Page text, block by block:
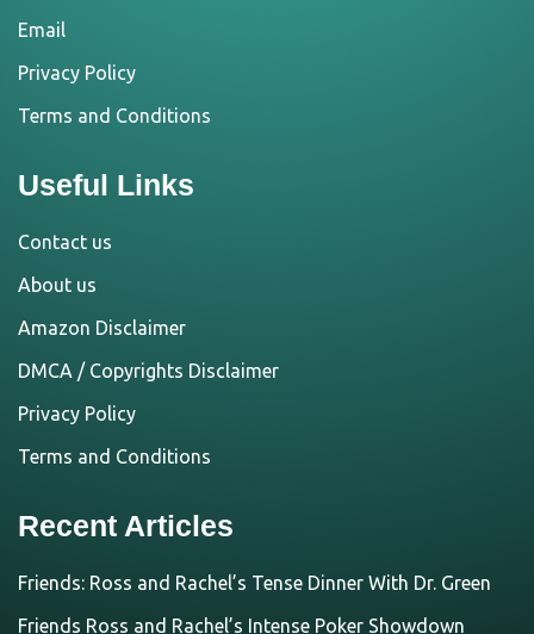
Email
Privacy Policy
Terms and Conditions
Useful Links
Contact us
About us
Amazon Disclaimer
DMCA / Copyrights Disclaimer
Privacy Policy
Terms and Conditions
Recent Articles
Friends: Ross and Rachel’s Tense Dinner With Dr. Green
Friends Ross and Rachel’s Intense Poker Showdown